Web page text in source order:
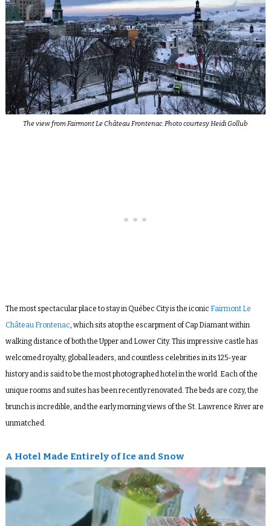
The view from Fairmont Le Château Frontenac. Photo courtesy Heidi Gollub
The most spectacular place to stay in Québec City is the iconic Fairmont Le
Château Frontenac , which sits atop the escarpment of Cap Diamant within
walking distance of both the Upper and Lower City. This impressive castle has
welcomed royalty, global leaders, and countless celebrities in its 125-year
history and is said to be the most photographed hotel in the world. Each of the
unique rooms and suites has been recently renovated. The beds are cozy, the
brunch is incredible, and the early morning views of the St. Lawrence River are
unmatched.
A Hotel Made Entirely of Ice and Snow